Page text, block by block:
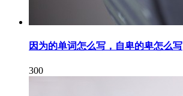
因为的单词怎么写，自卑的卑怎么写
300